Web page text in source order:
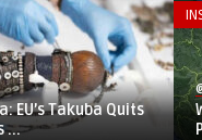
EU’s Takuba Quits
...